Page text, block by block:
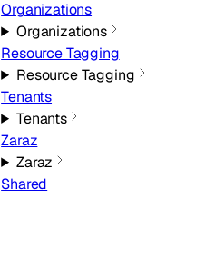
Organizations
Organizations
Resource Tagging
Resource Tagging
Tenants
Tenants
Zaraz
Zaraz
Shared